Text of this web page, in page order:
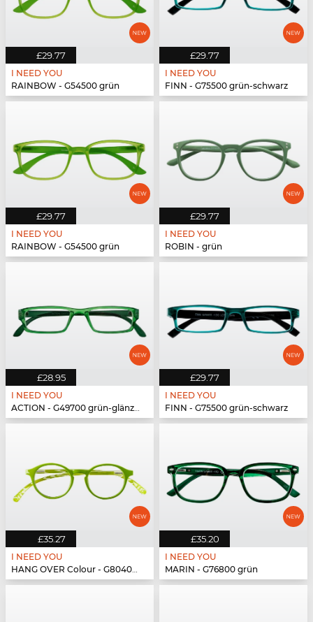
£29.77
I NEED YOU
RAINBOW - G54500 grün
£29.77
I NEED YOU
FINN - G75500 grün-schwarz
£29.77
I NEED YOU
RAINBOW - G54500 grün
£29.77
I NEED YOU
ROBIN - grün
£28.95
I NEED YOU
ACTION - G49700 grün-glänzend
£29.77
I NEED YOU
FINN - G75500 grün-schwarz
£35.27
I NEED YOU
HANG OVER Colour - G80400 grün
£35.20
I NEED YOU
MARIN - G76800 grün